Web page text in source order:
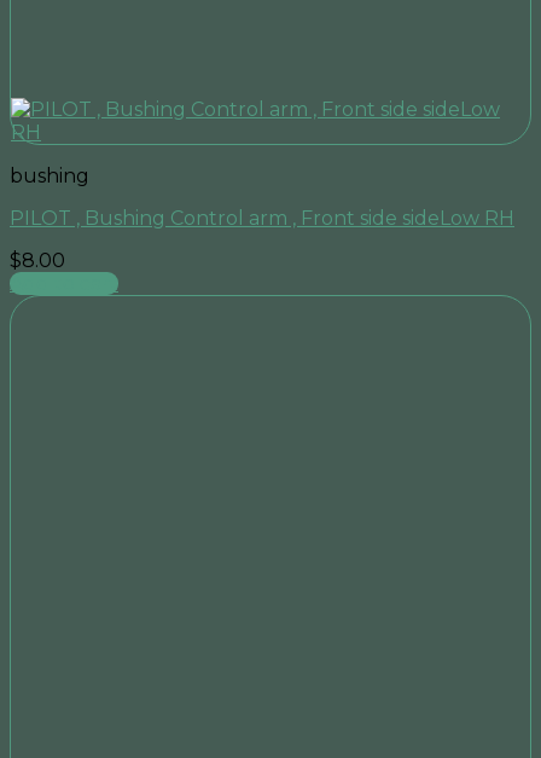
bushing
PILOT , Bushing Control arm , Front side sideLow RH
$8.00
Add to cart